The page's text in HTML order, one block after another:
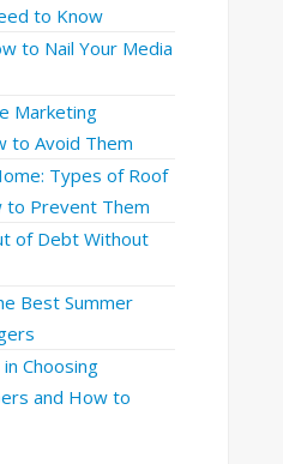
to Know
to Nail Your Media
Marketing
to Avoid Them
Types of Roof
to Prevent Them
of Debt Without
Best Summer
Choosing
and How to